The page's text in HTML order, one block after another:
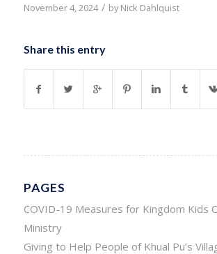
November 4, 2024 / byNick Dahlquist
Share this entry
PAGES
COVID-19 Measures for Kingdom Kids
Ministry
Giving to Help People of Khual Pu’s